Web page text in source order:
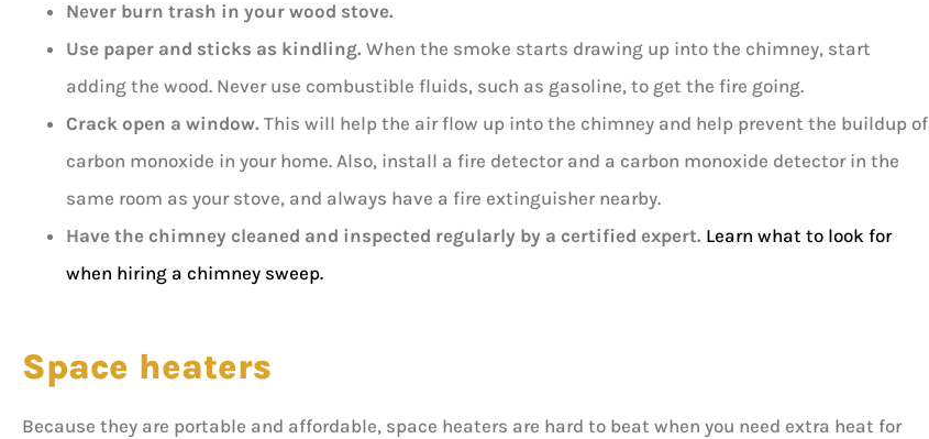
Never burn trash in your wood stove.
Use paper and sticks as kindling. When the smoke starts drawing up into the chimney, start
adding the wood. Never use combustible fluids, such as gasoline, to get the fire going.
Crack open a window. This will help the air flow up into the chimney and help prevent the buildup of
carbon monoxide in your home. Also, install a fire detector and a carbon monoxide detector in the
same room as your stove, and always have a fire extinguisher nearby.
Have the chimney cleaned and inspected regularly by a certified expert. Learn what to look for
when hiring a chimney sweep.
Space heaters
Because they are portable and affordable, space heaters are hard to beat when you need extra heat for